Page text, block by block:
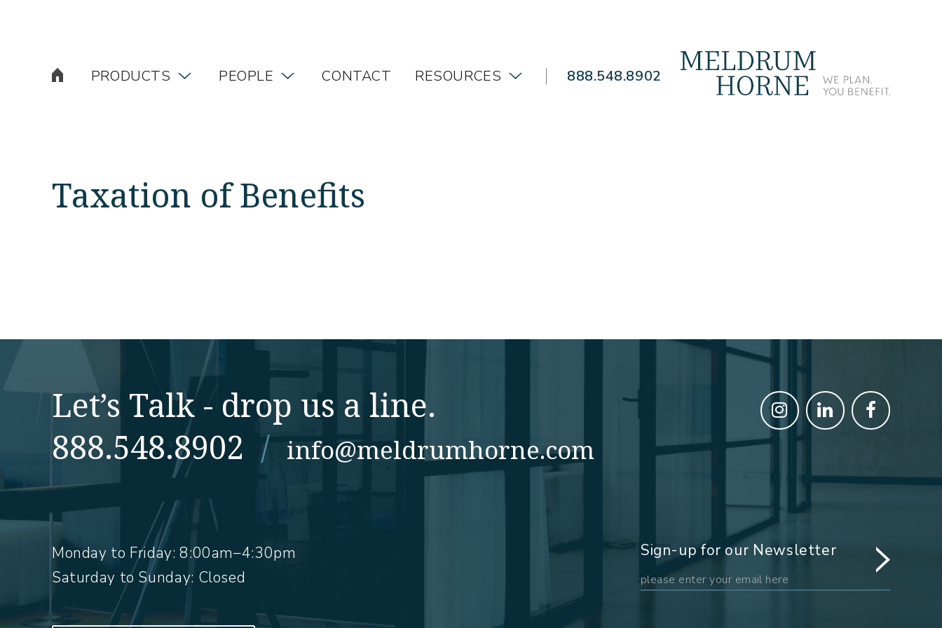
PRODUCTS PEOPLE CONTACT RESOURCES 888.548.8902
Taxation of Benefits
Let’s Talk - drop us a line.
888.548.8902 / info@meldrumhorne.com
Monday to Friday:8:00am–4:30pm
Saturday to Sunday: Closed
Sign-up for our Newsletter